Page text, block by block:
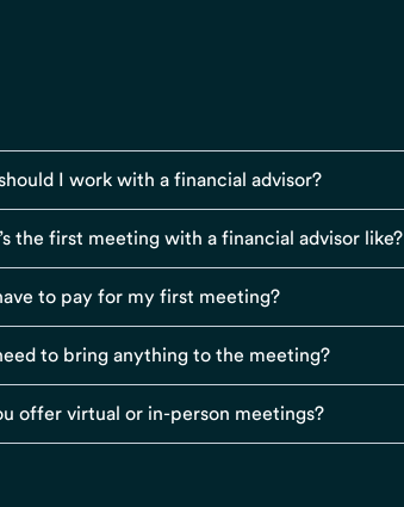
I work with a financial advisor?
the first meeting with a financial advisor like?
to pay for my first meeting?
to bring anything to the meeting?
offer virtual or in-person meetings?